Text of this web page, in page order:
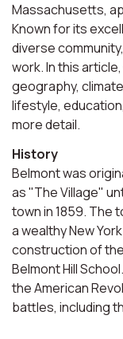
Massachusetts,
Known for its
diverse
work. In this
geography,
lifestyle,
more detail.
History
Belmont was
as "The Village"
town in 1859. The
a wealthy New
construction of
Belmont Hill
the American
battles, including